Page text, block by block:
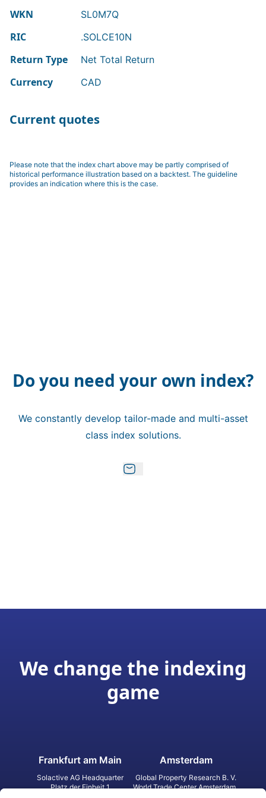
WKN SL0M7Q
RIC .SOLCE10N
Return Type Net Total Return
Currency CAD
Current quotes
Please note that the index chart above may be partly comprised of
historical performance illustration based on a backtest. The guideline
provides an indication where this is the case.
Do you need your own index?
We constantly develop tailor-made and multi-asset
class index solutions.
We change the indexing
game
Frankfurt am Main
Solactive AG Headquarter
Platz der Einheit 1
Amsterdam
Global Property Research B. V.
World Trade Center Amsterdam